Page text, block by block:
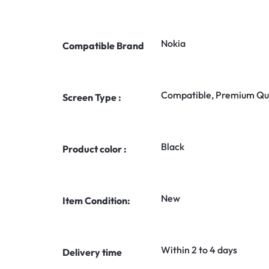
Compatible Brand Nokia
Screen Type : Compatible, Premium
Product color : Black
Item Condition: New
Delivery time Within 2 to 4 days